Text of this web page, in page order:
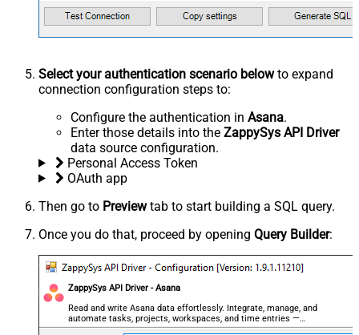
Select your authentication scenario belowto expand
connection configuration steps to:
Configure the authentication in Asana.
Enter those details into the ZappySys API Driver
data source configuration.
Personal Access Token
OAuth app
Then go to Previewtab to start building a SQL query.
Once you do that, proceed by opening Query Builder:
ZappySys API Driver - Asana
Read and write Asana data effortlessly. Integrate, manage, and
automate tasks, projects, workspaces, and time entries —
almost no coding required.